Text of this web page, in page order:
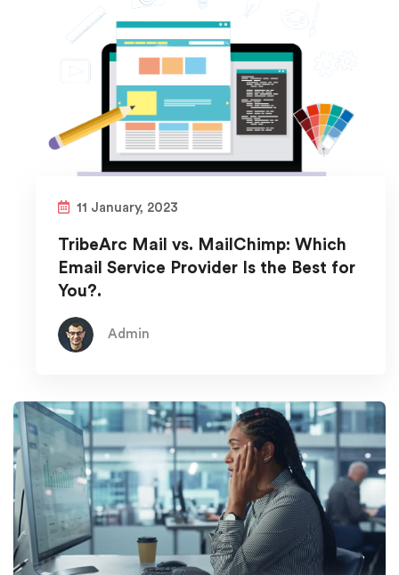
11 January, 2023
TribeArc Mail vs. MailChimp: Which
Email Service Provider Is the Best for
You?.
Admin